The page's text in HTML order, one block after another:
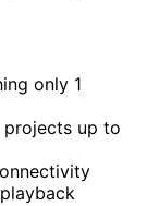
only 1
projects up to